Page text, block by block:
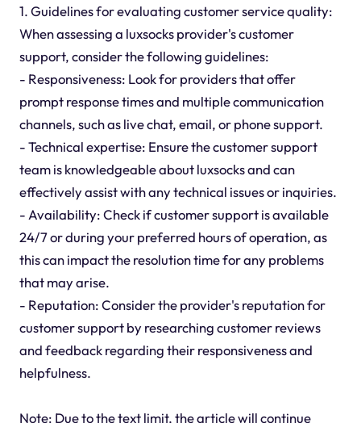
1. Guidelines for evaluating customer service quality:
When assessing a luxsocks provider's customer
support, consider the following guidelines:
- Responsiveness: Look for providers that offer
prompt response times and multiple communication
channels, such as live chat, email, or phone support.
- Technical expertise: Ensure the customer support
team is knowledgeable about luxsocks and can
effectively assist with any technical issues or inquiries.
- Availability: Check if customer support is available
24/7 or during your preferred hours of operation, as
this can impact the resolution time for any problems
that may arise.
- Reputation: Consider the provider's reputation for
customer support by researching customer reviews
and feedback regarding their responsiveness and
helpfulness.
Note: Due to the text limit, the article will continue